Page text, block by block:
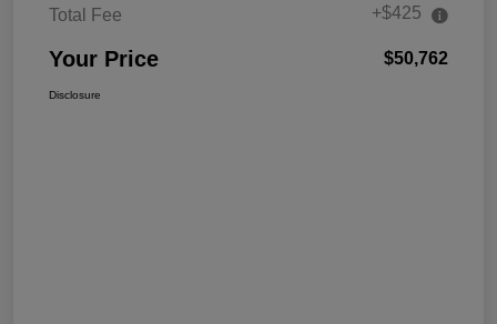
Total Fee +$425
Your Price $50,762
Disclosure